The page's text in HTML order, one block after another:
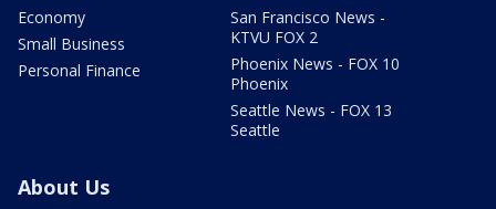
Economy
Small Business
Personal Finance
San Francisco News -
KTVU FOX 2
Phoenix News - FOX 10
Phoenix
Seattle News - FOX 13
Seattle
About Us